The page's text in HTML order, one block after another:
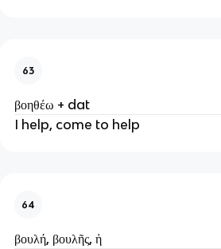
63
βοηθέω + dat
I help, come to help
64
βουλή, βουλῆς, ἡ